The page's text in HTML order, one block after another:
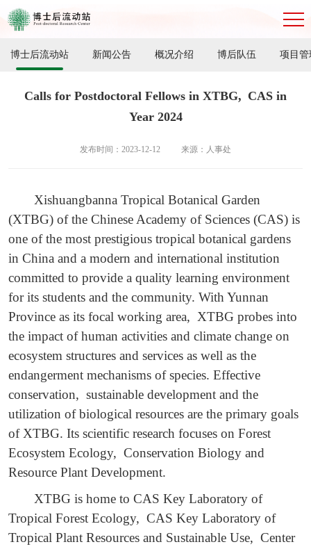
博士后流动站 新闻公告 概况介绍 博后队伍 项目管
Calls for Postdoctoral Fellows in XTBG, CAS in
Year 2024
发布时间：2023-12-12 来源：人事处
Xishuangbanna Tropical Botanical Garden
(XTBG) of the Chinese Academy of Sciences (CAS) is
one of the most prestigious tropical botanical gardens
in China and a modern and international institution
committed to provide a quality learning environment
for its students and the community. With Yunnan
Province as its focal working area, XTBG probes into
the impact of human activities and climate change on
ecosystem structures and services as well as the
endangerment mechanisms of species. Effective
conservation, sustainable development and the
utilization of biological resources are the primary goals
of XTBG. Its scientific research focuses on Forest
Ecosystem Ecology, Conservation Biology and
Resource Plant Development.
XTBG is home to CAS Key Laboratory of
Tropical Forest Ecology, CAS Key Laboratory of
Tropical Plant Resources and Sustainable Use, Center